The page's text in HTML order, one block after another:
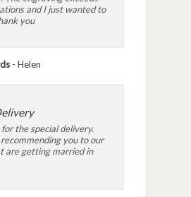
and I just wanted to
you
- Helen
the special delivery.
you to our
are getting married in